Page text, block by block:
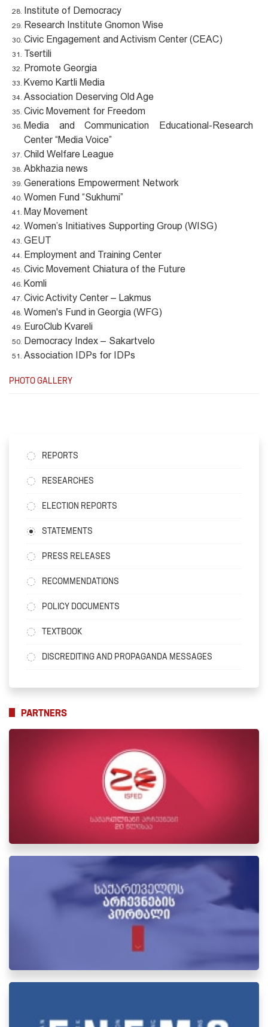
Institute of Democracy
Research Institute Gnomon Wise
Civic Engagement and Activism Center (CEAC)
Tsertili
Promote Georgia
Kvemo Kartli Media
Association Deserving Old Age
Civic Movement for Freedom
Media and Communication Educational-Research
Center “Media Voice”
Child Welfare League
Abkhazia news
Generations Empowerment Network
Women Fund “Sukhumi”
May Movement
Women’s Initiatives Supporting Group (WISG)
GEUT
Employment and Training Center
Civic Movement Chiatura of the Future
Komli
Civic Activity Center – Lakmus
Women's Fund in Georgia (WFG)
EuroClub Kvareli
Democracy Index – Sakartvelo
Association IDPs for IDPs
PHOTO GALLERY
REPORTS
RESEARCHES
ELECTION REPORTS
STATEMENTS
PRESS RELEASES
RECOMMENDATIONS
POLICY DOCUMENTS
TEXTBOOK
DISCREDITING AND PROPAGANDA MESSAGES
PARTNERS